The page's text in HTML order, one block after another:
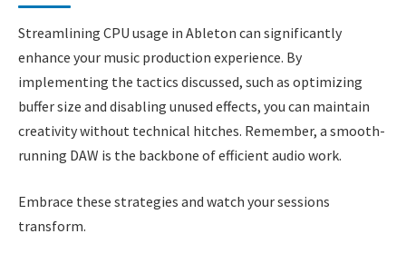
Streamlining CPU usage in Ableton can significantly
enhance your music production experience. By
implementing the tactics discussed, such as optimizing
buffer size and disabling unused effects, you can maintain
creativity without technical hitches. Remember, a smooth-
running DAW is the backbone of efficient audio work.
Embrace these strategies and watch your sessions
transform.